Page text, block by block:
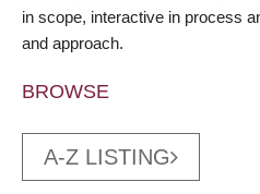
in scope, interactive in process
and approach.
BROWSE
A-Z LISTING